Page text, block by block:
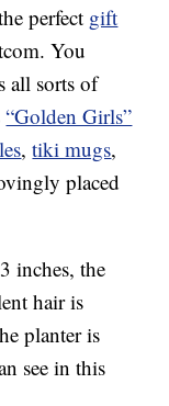
perfect gift
You
all sorts of
“Golden Girls”
,tiki mugs,
placed
inches, the
hair is
planter is
see in this